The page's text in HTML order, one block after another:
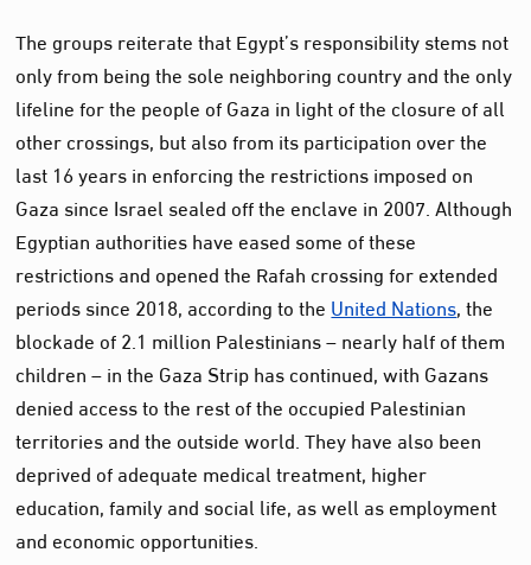
The groups reiterate that Egypt’s responsibility stems not
only from being the sole neighboring country and the only
lifeline for the people of Gaza in light of the closure of all
other crossings, but also from its participation over the
last 16 years in enforcing the restrictions imposed on
Gaza since Israel sealed off the enclave in 2007. Although
Egyptian authorities have eased some of these
restrictions and opened the Rafah crossing for extended
periods since 2018, according to theUnited Nations, the
blockade of 2.1 million Palestinians – nearly half of them
children – in the Gaza Strip has continued, with Gazans
denied access to the rest of the occupied Palestinian
territories and the outside world. They have also been
deprived of adequate medical treatment, higher
education, family and social life, as well as employment
and economic opportunities.